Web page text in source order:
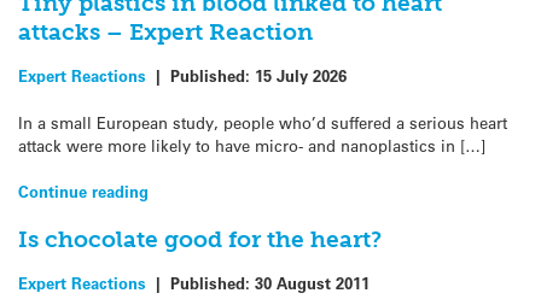
attacks – Expert Reaction
Expert Reactions | Published: 15 July 2026
In a small European study, people who’d suffered a serious heart
attack were more likely to have micro- and nanoplastics in […]
Continue reading
Is chocolate good for the heart?
Expert Reactions | Published: 30 August 2011